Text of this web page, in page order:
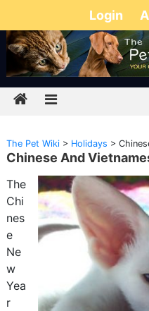
Login
The Pet Wiki> Holidays >
Chinese And
The
Chi
nes
e
Ne
w
Yea
r